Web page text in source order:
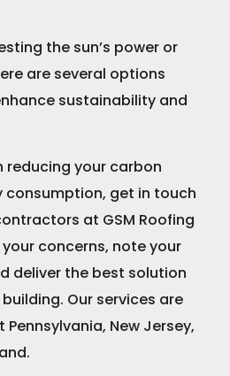
the sun’s power or
are several options
sustainability and
reducing your carbon
get in touch
at GSM Roofing
concerns, note your
deliver the best solution
Our services are
New Jersey,